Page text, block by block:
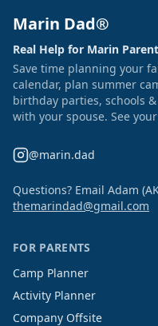
Marin Dad®
Real Help for Marin
Save time planning your
calendar, plan summer
birthday parties, schools
with your spouse. See
@marin.dad
Questions? Email Adam
themarindad@gmail.com
FOR PARENTS
Camp Planner
Activity Planner
Company Offsite